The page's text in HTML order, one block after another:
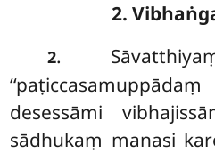
2.
2.
desessāmi
sādhukaṃ manasi